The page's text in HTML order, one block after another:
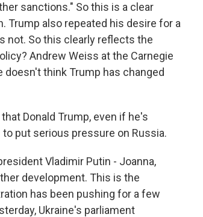
sanctions." So this is a clear
Trump also repeated his desire for a
not. So this clearly reflects the
Andrew Weiss at the Carnegie
think Trump has changed
Donald Trump, even if he's
put serious pressure on Russia.
Vladimir Putin - Joanna,
development. This is the
has been pushing for a few
Ukraine's parliament